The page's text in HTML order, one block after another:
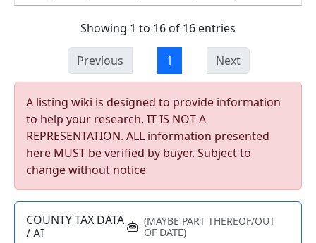
Showing 1 to 16 of 16 entries
Previous 1 Next
A listing wiki is designed to provide information
to help your research. IT IS NOT A
REPRESENTATION. ALL information presented
here MUST be verified by buyer. Subject to
change without notice
COUNTY TAX DATA
/ AI
(MAYBE PART THEREOF/OUT
OF DATE)